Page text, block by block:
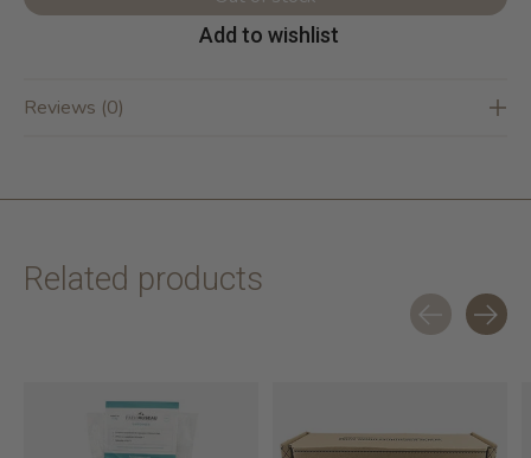
Add to wishlist
Reviews (0)
Related products